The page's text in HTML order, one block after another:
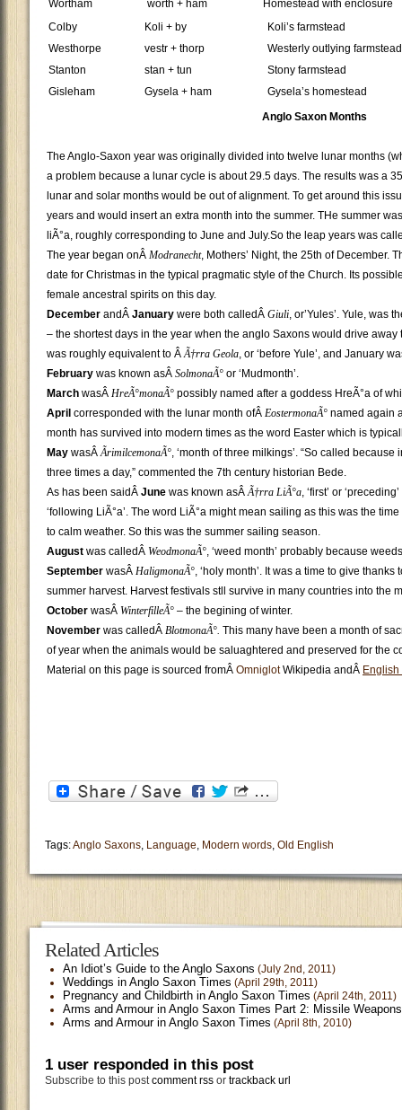
Wortham worth + ham
Homestead with enclosure
Colby
Koli + by
Koli’s farmstead
Westhorpe
vestr + thorp
Westerly outlying farmstead
Stanton
stan + tun
Stony farmstead
Gisleham
Gysela + ham
Gysela’s homestead
Anglo Saxon Months
The Anglo-Saxon year was originally divided into twelve lunar months
a problem because a lunar cycle is about 29.5 days. The results was a
lunar and solar months would be out of alignment. To get around this
years and would insert an extra month into the summer. THe summer
liÃ°a, roughly corresponding to June and July.So the leap years was
The year began onÂ Modranecht, Mothers’ Night, the 25th of December.
date for Christmas in the typical pragmatic style of the Church. Its
female ancestral spirits on this day.
December andÂ January were both calledÂ Giuli, or’Yules’. Yule, was
– the shortest days in the year when the anglo Saxons would drive
was roughly equivalent to ÂÃ†rra Geola, or ‘before Yule’, and January
February was known asÂ SolmonaÃ° or ‘Mudmonth’.
March wasÂ HreÃ°monaÃ° possibly named after a goddess HreÃ°a of
April corresponded with the lunar month ofÂ EostermonaÃ° named again
month has survived into modern times as the word Easter which is
May wasÂÃrimilcemonaÃ°, ‘month of three milkings’. “So called
three times a day,” commented the 7th century historian Bede.
As has been saidÂ June was known asÂÃ†rra LiÃ°a, ‘first’ or
‘following LiÃ°a’. The word LiÃ°a might mean sailing as this was the
to calm weather. So this was the summer sailing season.
August was calledÂ WeodmonaÃ°, ‘weed month’ probably because
September wasÂ HaligmonaÃ°, ‘holy month’. It was a time to give
summer harvest. Harvest festivals stll survive in many countries into the
October wasÂ WinterfilleÃ° – the begining of winter.
November was calledÂ BlotmonaÃ°. This many have been a month of
of year when the animals would be saluaghtered and preserved for the
Material on this page is sourced fromÂ OmniglotWikipedia andÂ
Tags:Anglo Saxons, Language, Modern words, Old English
Related Articles
An Idiot’s Guide to the Anglo Saxons (July 2nd, 2011)
Weddings in Anglo Saxon Times (April 29th, 2011)
Pregnancy and Childbirth in Anglo Saxon Times (April 24th, 2011)
Arms and Armour in Anglo Saxon Times Part 2: Missile Weapons
Arms and Armour in Anglo Saxon Times (April 8th, 2010)
1 user responded in this post
Subscribe to this postcomment rss or trackback url